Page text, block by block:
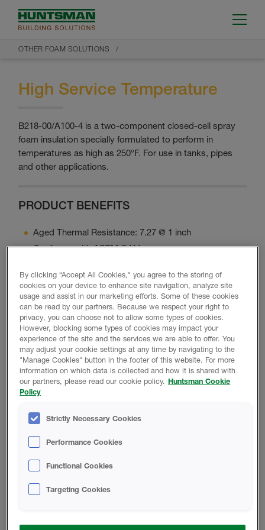
OTHER FOAM SOLUTIONS
High Service Temperature
B218-00/A100-4 is a two-component closed-cell spray
foam insulation specially formulated to perform in
temperatures as high as 250°F. For use in tanks, pipes
and other applications.
PRODUCT BENEFITS
Aged Thermal Resistance: 7.27 @ 1 inch
Conforms with ASTM C411
Product Data
SAFETY DATA SHEETS
B218-00/A1004 - Safety Data Sheet
A-SIDE ISO - Safety Data Sheet
TECHNICAL DATA SHEETS
Sheet
By clicking “Accept All Cookies," you agree to the storing of
cookies on your device to enhance site navigation, analyze site
usage and assist in our marketing efforts. Some of these cookies
can be read by our partners. Because we respect your right to
privacy, you can choose not to allow some types of cookies.
However, blocking some types of cookies may impact your
experience of the site and the services we are able to offer. You
may adjust your cookie settings at any time by navigating to the
"Manage Cookies" button in the footer of this website. For more
information on which data is collected and how it is shared with
our partners, please read our cookie policy. Huntsman Cookie
Policy
Strictly Necessary Cookies
Performance Cookies
Functional Cookies
Targeting Cookies